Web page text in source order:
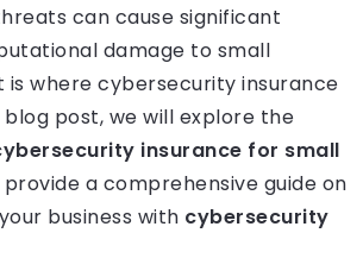
can cause significant
damage to small
is where cybersecurity insurance
blog post, we will explore the
insurance for small
a comprehensive guide on
business with cybersecurity